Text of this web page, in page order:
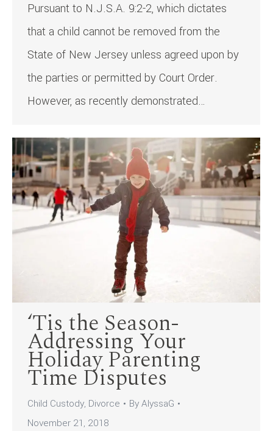
Pursuant to N.J.S.A. 9:2-2, which dictates
that a child cannot be removed from the
State of New Jersey unless agreed upon by
the parties or permitted by Court Order.
However, as recently demonstrated…
‘Tis the Season-
Addressing Your
Holiday Parenting
Time Disputes
Child Custody, Divorce ByAlyssaG
November 21, 2018